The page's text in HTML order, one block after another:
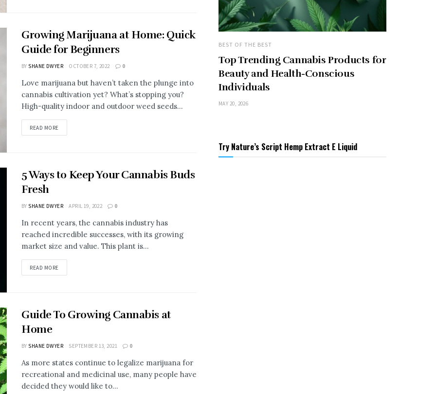
Growing Marijuana at Home: Quick
Guide for Beginners
BY SHANE DWYER OCTOBER 7, 2022 0
Love marijuana but haven’t taken the plunge into
cannabis cultivation yet? What’s stopping you?
High-quality indoor and outdoor weed seeds...
READ MORE
5 Ways to Keep Your Cannabis Buds
Fresh
BY SHANE DWYER APRIL 19, 2022 0
In recent years, the cannabis industry has
reached incredible successes, with its growing
market size and value. This plant is...
READ MORE
Guide To Growing Cannabis at
Home
BY SHANE DWYER SEPTEMBER 13, 2021 0
As more states continue to legalize marijuana for
recreational and medicinal use, many people have
decided they would like to...
BEST OF THE BEST
Top Trending Cannabis Products for
Beauty and Health-Conscious
Individuals
MAY 20, 2026
Try Nature’s Script Hemp Extract E Liquid